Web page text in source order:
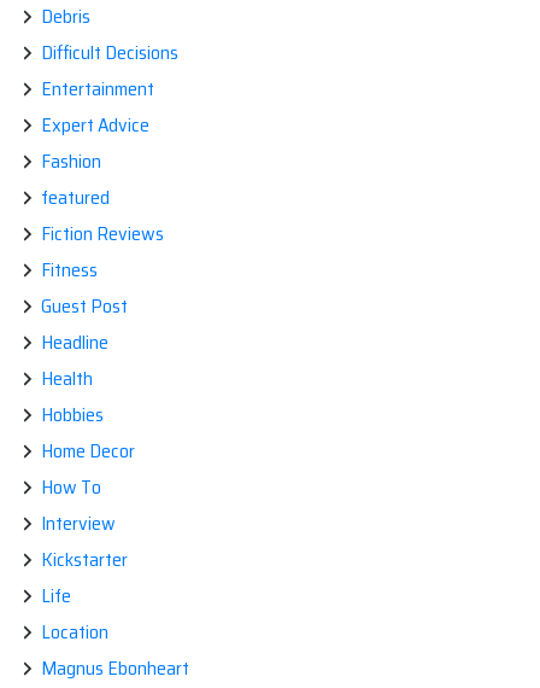
Debris
Difficult Decisions
Entertainment
Expert Advice
Fashion
featured
Fiction Reviews
Fitness
Guest Post
Headline
Health
Hobbies
Home Decor
How To
Interview
Kickstarter
Life
Location
Magnus Ebonheart